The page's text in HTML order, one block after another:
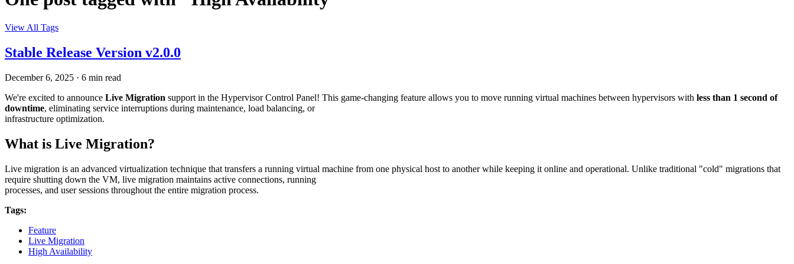
View All Tags
Stable Release Version v2.0.0
December 6, 2025 · 6 min read
We're excited to announce Live Migration support in the Hypervisor Control Panel! This game-changing feature allows you to move running virtual machines between hypervisors with less than 1 second of
downtime, eliminating service interruptions during maintenance, load balancing, or
infrastructure optimization.
What is Live Migration?
Live migration is an advanced virtualization technique that transfers a running virtual machine from one physical host to another while keeping it online and operational. Unlike traditional "cold" migrations that
require shutting down the VM, live migration maintains active connections, running
processes, and user sessions throughout the entire migration process.
Tags:
Feature
Live Migration
High Availability